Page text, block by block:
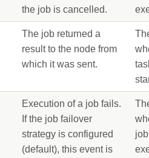
the job is cancelled.
The job returned a
result to the node from
which it was sent.
Execution of a job fails.
If the job failover
strategy is configured
(default), this event is